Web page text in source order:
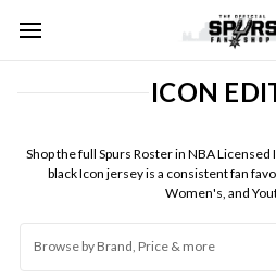
ICON
Shop the full Spurs Roster in NBA
black Icon jersey is a consistent fan
Women's, and
Browse by Brand, Price & more